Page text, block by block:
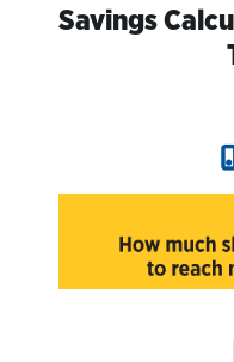
Savings